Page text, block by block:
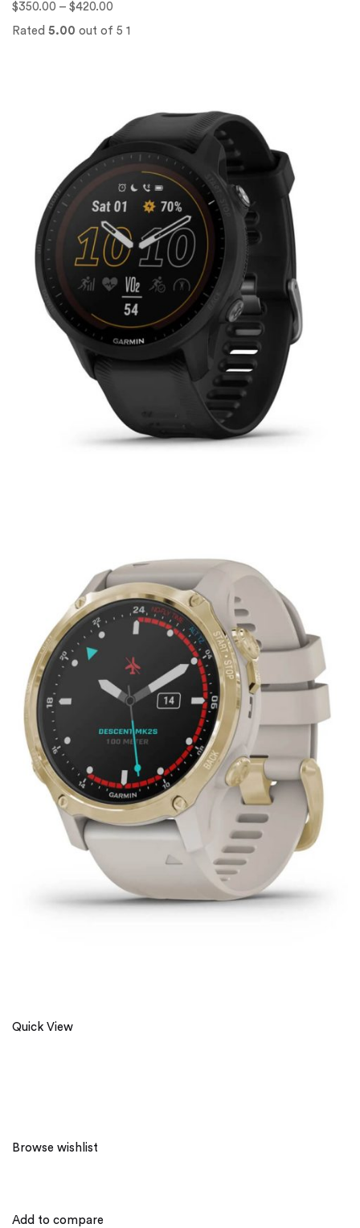
$350.00 – $420.00
Rated 5.00 out of 5 1
Quick View
Browse wishlist
Add to compare